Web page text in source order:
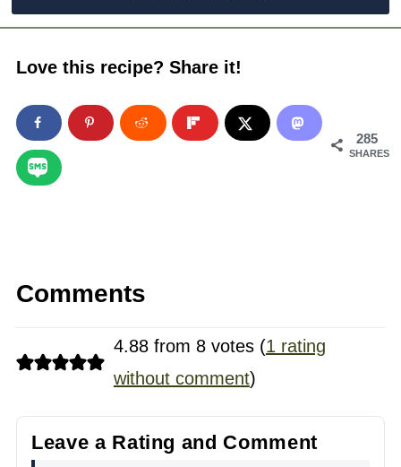
Love this recipe? Share it!
285
SHARES
Comments
4.88 from 8 votes (1 rating
without comment)
Leave a Rating and Comment